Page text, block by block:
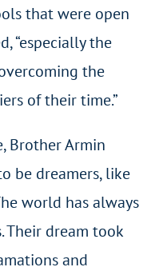
that were open
“especially the
the
of their time.”
Brother Armin
be dreamers, like
world has always
Their dream took
and